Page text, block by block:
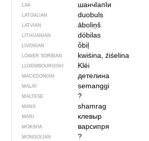
LAK шанчIапIи
LATGALIAN duobuls
LATVIAN āboliņš
LITHUANIAN dóbilas
LIVONIAN ȱbiļ
LOWER SORBIAN kwiśina, źiśelina
LUXEMBOURGISH Kléi
MACEDONIAN детелина
MALAY semanggi
MALTESE ?
MANX shamrag
MARI клевыр
MOKSHA варсипря
MONGOLIAN ?